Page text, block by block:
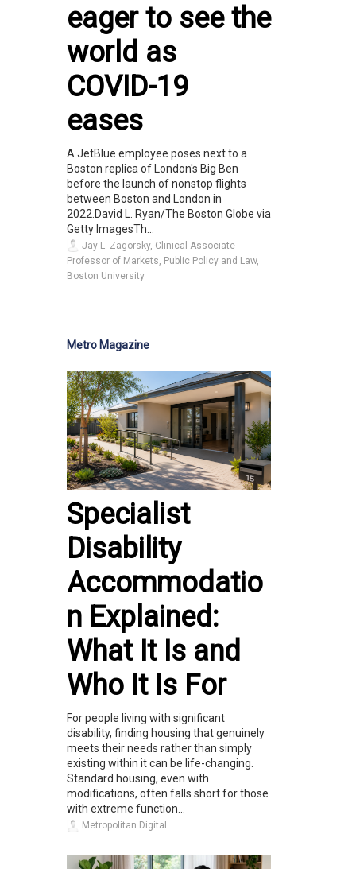
eager to see the
world as
COVID-19
eases
A JetBlue employee poses next to a
Boston replica of London's Big Ben
before the launch of nonstop flights
between Boston and London in
2022.David L. Ryan/The Boston Globe via
Getty ImagesTh...
Jay L. Zagorsky, Clinical Associate
Professor of Markets, Public Policy and Law,
Boston University
Metro Magazine
Specialist
Disability
Accommodatio
n Explained:
What It Is and
Who It Is For
For people living with significant
disability, finding housing that genuinely
meets their needs rather than simply
existing within it can be life-changing.
Standard housing, even with
modifications, often falls short for those
with extreme function...
Metropolitan Digital